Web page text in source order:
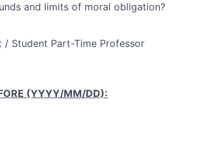
and limits of moral obligation?
Student Part-Time Professor
(YYYY/MM/DD):